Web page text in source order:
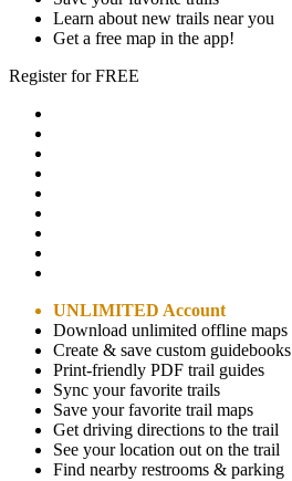
Learn about new trails near you
Get a free map in the app!
Register for FREE
UNLIMITED Account
Download unlimited offline maps
Create & save custom guidebooks
Print-friendly PDF trail guides
Sync your favorite trails
Save your favorite trail maps
Get driving directions to the trail
See your location out on the trail
Find nearby restrooms & parking